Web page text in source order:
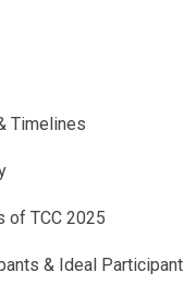
you
6-
been a
Timelines
of TCC 2025
& Ideal Participant